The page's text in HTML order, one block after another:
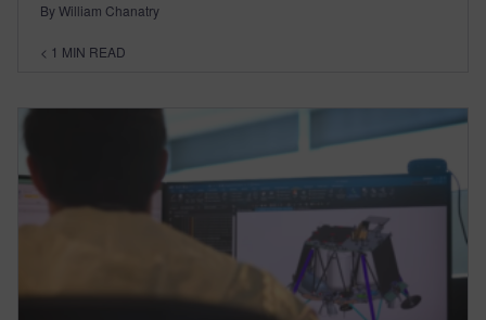
By William Chanatry
< 1 MIN READ